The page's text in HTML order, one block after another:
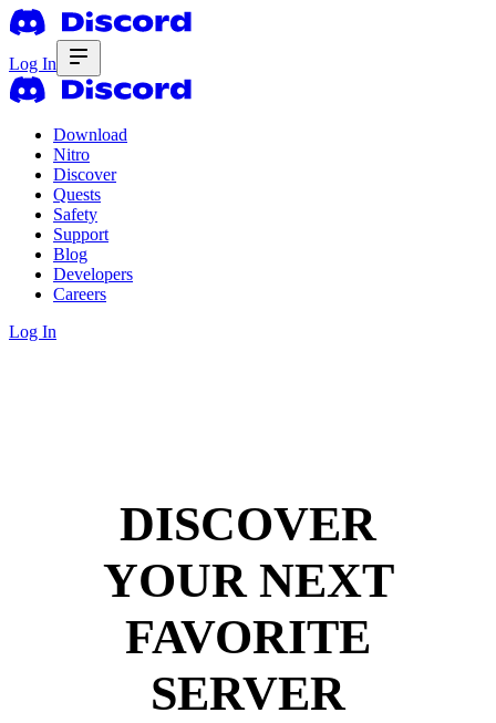
Log In
Download
Nitro
Discover
Quests
Safety
Support
Blog
Developers
Careers
Log In
DISCOVER
YOUR NEXT
FAVORITE
SERVER